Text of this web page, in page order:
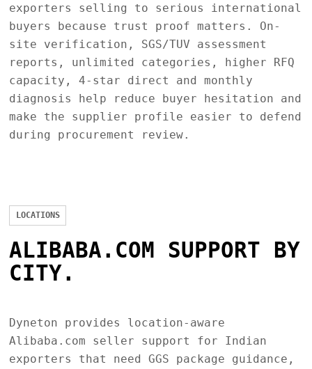
exporters selling to serious international
buyers because trust proof matters. On-
site verification, SGS/TUV assessment
reports, unlimited categories, higher RFQ
capacity, 4-star direct and monthly
diagnosis help reduce buyer hesitation and
make the supplier profile easier to defend
during procurement review.
LOCATIONS
ALIBABA.COM SUPPORT BY
CITY.
Dyneton provides location-aware
Alibaba.com seller support for Indian
exporters that need GGS package guidance,